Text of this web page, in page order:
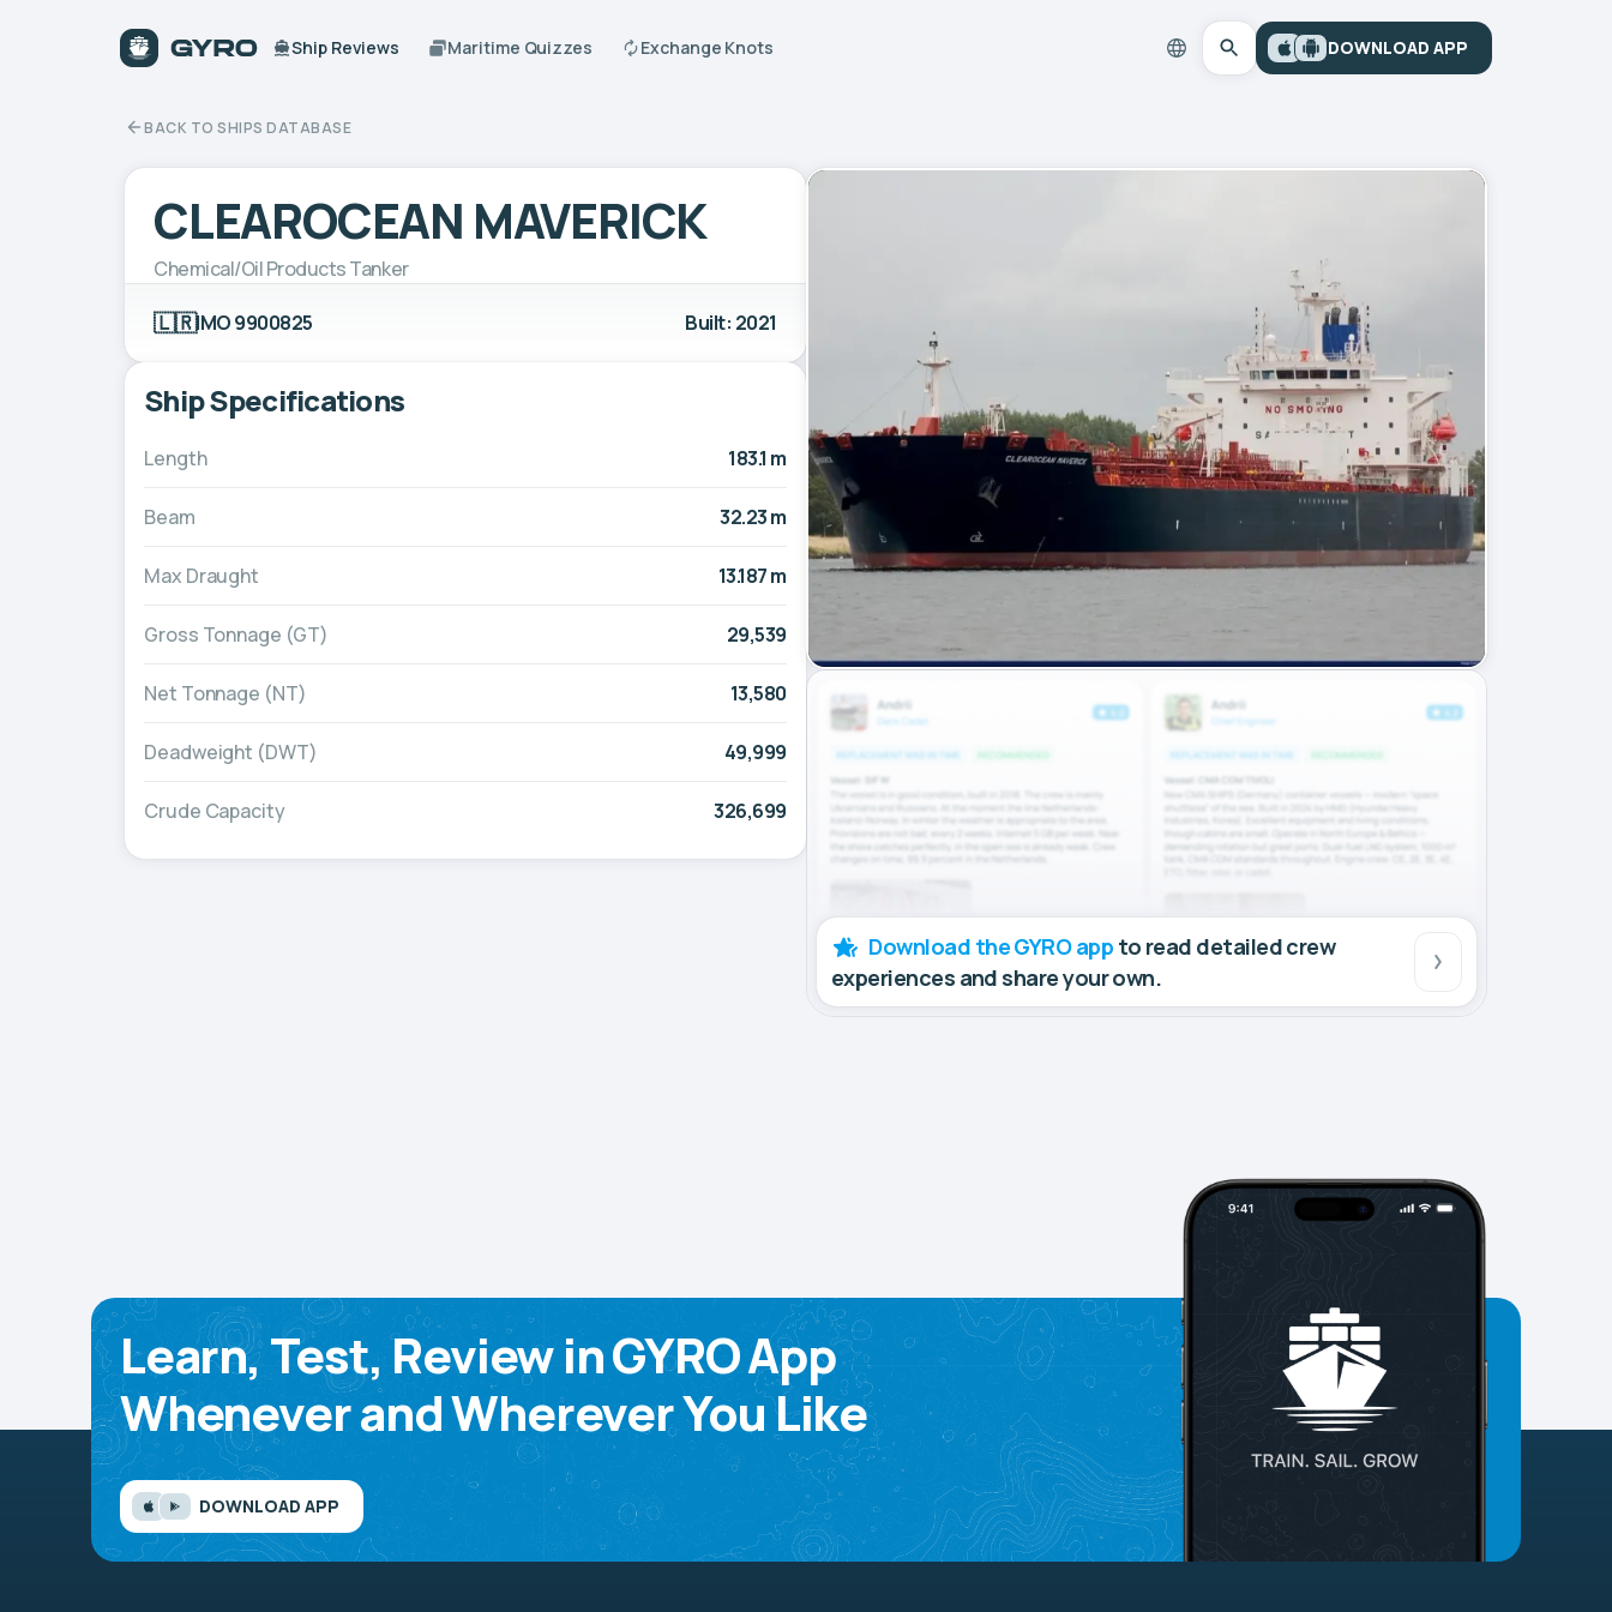
Ship Reviews Maritime Quizzes Exchange Knots DOWNLOAD APP
BACK TO SHIPS DATABASE
CLEAROCEAN MAVERICK
Chemical/Oil Products Tanker
🇱🇷IMO 9900825 Built: 2021
Ship Specifications
Length 183.1 m
Beam 32.23 m
Max Draught 13.187 m
Gross Tonnage (GT) 29,539
Net Tonnage (NT) 13,580
Deadweight (DWT) 49,999
Crude Capacity 326,699
Download the GYRO app to read detailed crew
experiences and share your own.
Learn, Test, Review in GYRO App
Whenever and Wherever You Like
DOWNLOAD APP